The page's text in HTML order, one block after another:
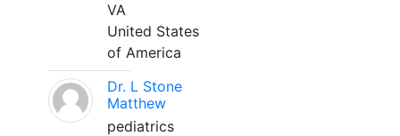
VA
United States
of America
Dr. L Stone
Matthew
pediatrics